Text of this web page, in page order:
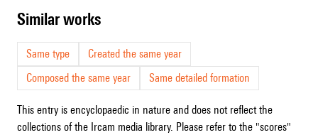
similar works
Same type
Created the same year
Composed the same year
Same detailed formation
This entry is encyclopaedic in nature and does not reflect the
collections of the Ircam media library. Please refer to the "scores"